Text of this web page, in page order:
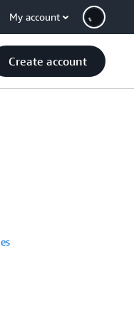
My account
Create account